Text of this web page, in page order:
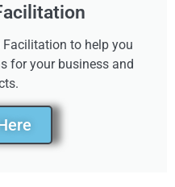
Facilitation to help you
for your business and